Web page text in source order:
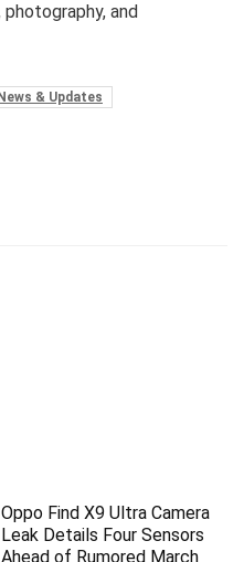
and
& Updates
Oppo Find X9 Ultra Camera
Leak Details Four Sensors
Ahead of Rumored March